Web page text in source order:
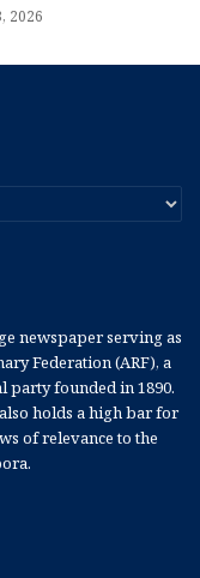
2026
newspaper serving as
Federation (ARF), a
party founded in 1890.
holds a high bar for
of relevance to the